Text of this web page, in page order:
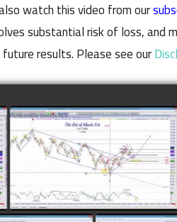
watch this video from our
substantial risk of loss, and
results. Please see our
COMPLETED TRADE IN
CATTLE AS OF NOVEMBER
28TH
watch video